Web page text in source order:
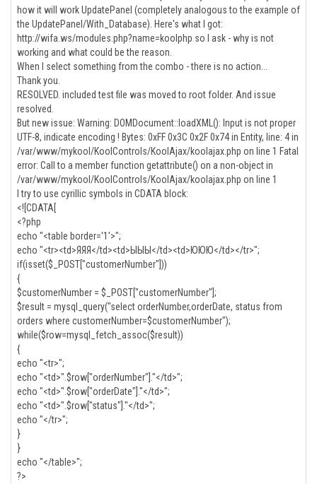
how it will work UpdatePanel (completely analogous to the example of
the UpdatePanel/With_Database). Here's what I got:
http://wifa.ws/modules.php?name=koolphp so I ask - why is not
working and what could be the reason.
When I select something from the combo - there is no action...
Thank you.
RESOLVED. included test file was moved to root folder. And issue
resolved.
But new issue: Warning: DOMDocument::loadXML(): Input is not proper
UTF-8, indicate encoding ! Bytes: 0xFF 0x3C 0x2F 0x74 in Entity, line: 4 in
/var/www/mykool/KoolControls/KoolAjax/koolajax.php on line 1 Fatal
error: Call to a member function getattribute() on a non-object in
/var/www/mykool/KoolControls/KoolAjax/koolajax.php on line 1
I try to use cyrillic symbols in CDATA block:
<![CDATA[
<?php
echo "<table border='1'>";
echo "<tr><td>ЯЯЯ</td><td>ЫЫЫ</td><td>ЮЮЮ</td></tr>";
if(isset($_POST["customerNumber"]))
{
$customerNumber = $_POST["customerNumber"];
$result = mysql_query("select orderNumber,orderDate, status from
orders where customerNumber=$customerNumber");
while($row=mysql_fetch_assoc($result))
{
echo "<tr>";
echo "<td>".$row["orderNumber"]."</td>";
echo "<td>".$row["orderDate"]."</td>";
echo "<td>".$row["status"]."</td>";
echo "</tr>";
}
}
echo "</table>";
?>